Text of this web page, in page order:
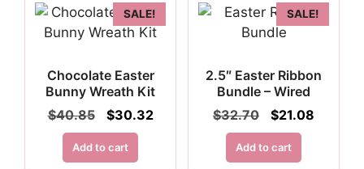
SALE!
Chocolate Easter
Bunny Wreath Kit
$40.85
Original
price
was:
$40.85.
$30.32Current
Add to cart
SALE!
2.5″ Easter Ribbon
Bundle – Wired
$32.70
Original
price
was:
$32.70.
$21.08
Add to cart